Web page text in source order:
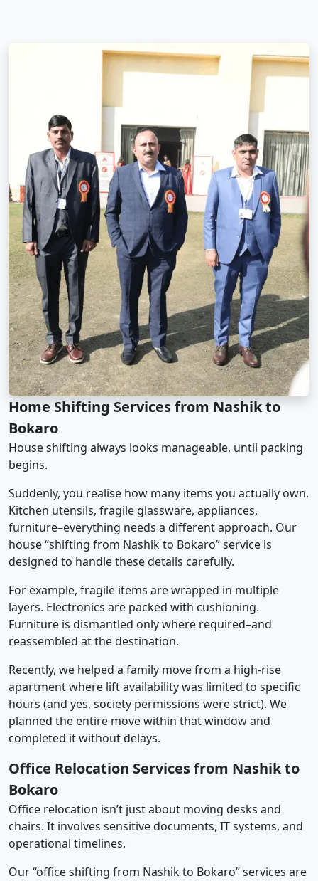
Home Shifting Services from Nashik to
Bokaro
House shifting always looks manageable, until packing
begins.
Suddenly, you realise how many items you actually own.
Kitchen utensils, fragile glassware, appliances,
furniture–everything needs a different approach. Our
house “shifting from Nashik to Bokaro” service is
designed to handle these details carefully.
For example, fragile items are wrapped in multiple
layers. Electronics are packed with cushioning.
Furniture is dismantled only where required–and
reassembled at the destination.
Recently, we helped a family move from a high-rise
apartment where lift availability was limited to specific
hours (and yes, society permissions were strict). We
planned the entire move within that window and
completed it without delays.
Office Relocation Services from Nashik to
Bokaro
Office relocation isn’t just about moving desks and
chairs. It involves sensitive documents, IT systems, and
operational timelines.
Our “office shifting from Nashik to Bokaro” services are